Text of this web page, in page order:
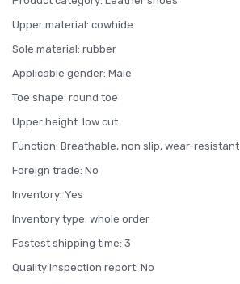
Upper material: cowhide
Sole material: rubber
Applicable gender: Male
Toe shape: round toe
Upper height: low cut
Function: Breathable, non slip, wear-resistant
Foreign trade: No
Inventory: Yes
Inventory type: whole order
Fastest shipping time: 3
Quality inspection report: No